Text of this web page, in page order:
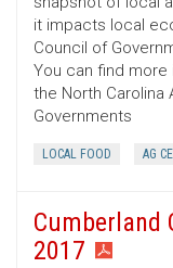
it impacts local
Council of
You can find more
the North Carolina
Governments
LOCAL FOOD AG
Cumberland
2017